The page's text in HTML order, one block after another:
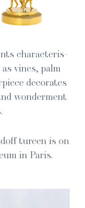
char­ac­ter­is­
vines, palm
dec­o­rates
won­der­ment
tureen is on
in Paris.